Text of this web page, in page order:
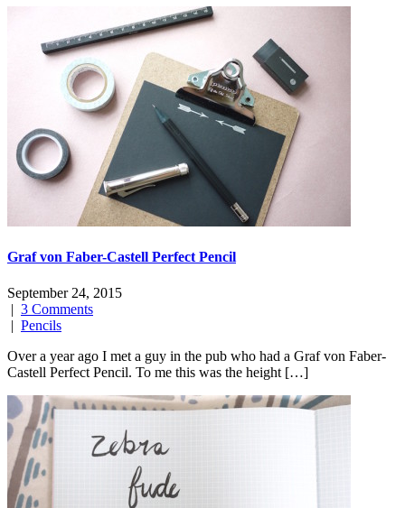
Graf von Faber-Castell Perfect Pencil
September 24, 2015
| 3 Comments
| Pencils
Over a year ago I met a guy in the pub who had a Graf von Faber-
Castell Perfect Pencil. To me this was the height […]